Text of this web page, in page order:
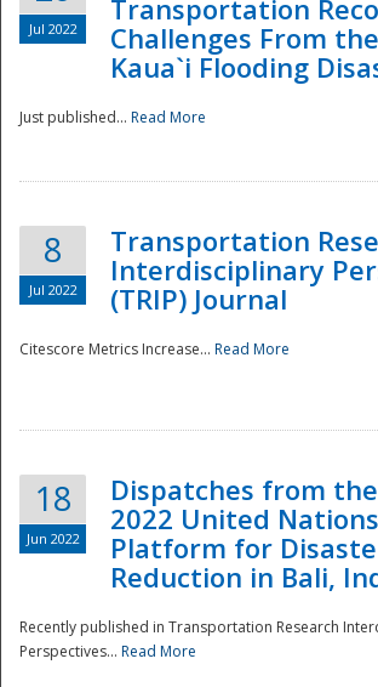
Disaster
Jul 2022
Transportation
Challenges From
Kaua`i Flooding
Just published... Read More
8
Jul 2022
Transportation
Interdisciplinary
(TRIP) Journal
Citescore Metrics Increase... Read More
18
Jun 2022
Dispatches from
2022 United
Platform for
Reduction in Bali,
Recently published in Transportation Research
Perspectives... Read More